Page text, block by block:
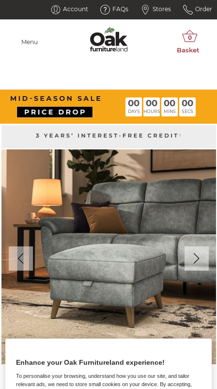
Account FAQs Stores Order
Menu
00
DAYS
00
HOURS
00
MINS
00
SECS
Enhance your Oak Furnitureland experience!
To personalise your browsing, understand how you use our site, and tailor
relevant ads, we need to store small cookies on your device. By accepting,